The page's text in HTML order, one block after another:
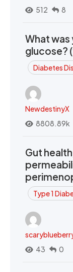
512
8
What
glucose?
Diabetes
NewdestinyX
8808.89k
Gut
Type 1
43
0